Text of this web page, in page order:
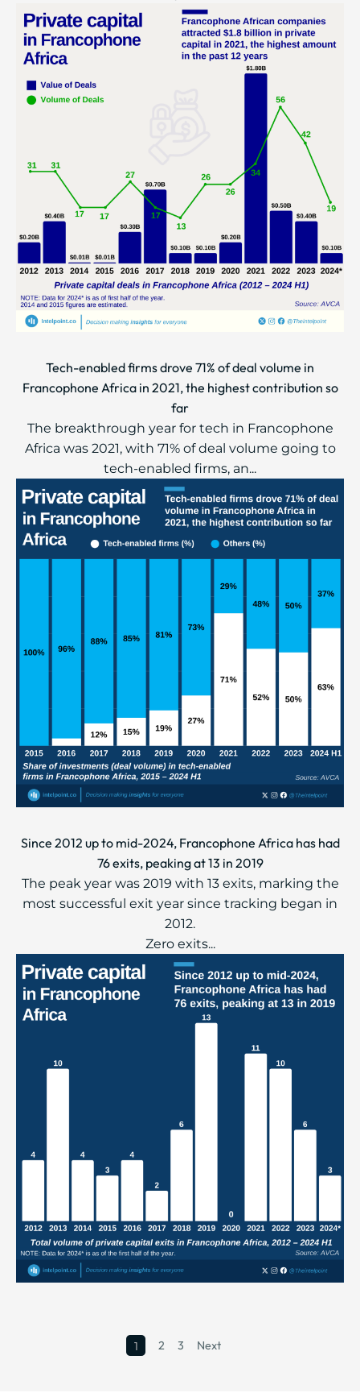
Tech-enabled firms drove 71% of deal volume in
Francophone Africa in 2021, the highest contribution so
far
The breakthrough year for tech in Francophone
Africa was 2021, with 71% of deal volume going to
tech-enabled firms, an...
Since 2012 up to mid-2024, Francophone Africa has had
76 exits, peaking at 13 in 2019
The peak year was 2019 with 13 exits, marking the
most successful exit year since tracking began in
2012.
Zero exits...
1 2 3 Next